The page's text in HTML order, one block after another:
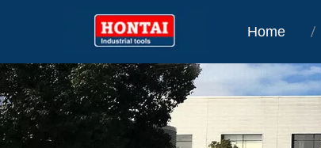
Home